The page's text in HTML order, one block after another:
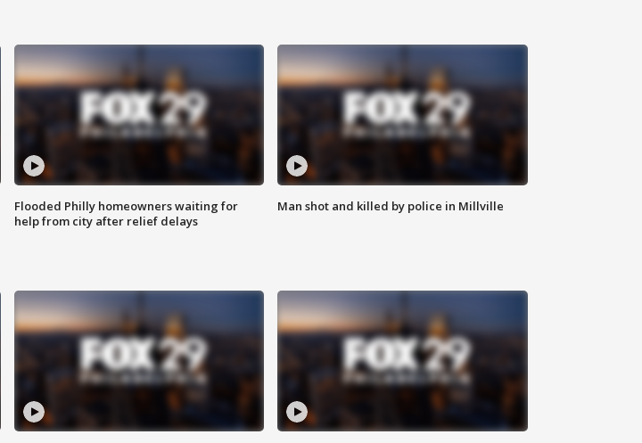
Flooded Philly homeowners waiting for
help from city after relief delays
Man shot and killed by police in Millville